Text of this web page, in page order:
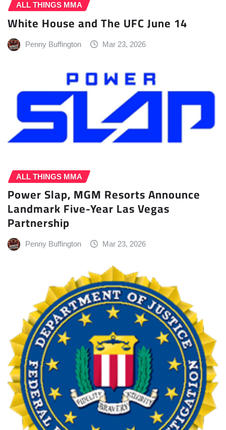
ALL THINGS MMA
White House and The UFC June 14
Penny Buffington Mar 23, 2026
ALL THINGS MMA
Power Slap, MGM Resorts Announce
Landmark Five-Year Las Vegas
Partnership
Penny Buffington Mar 23, 2026